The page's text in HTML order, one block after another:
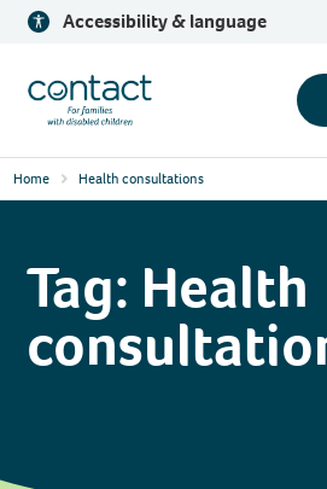
Skip
content
Accessibility & language
Contact
Logo
Home Health consultations
Tag: Health